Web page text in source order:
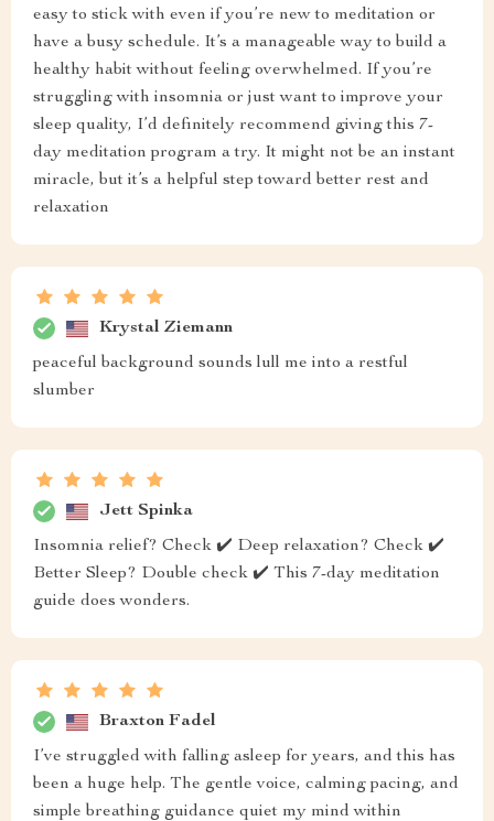
easy to stick with even if you’re new to meditation or
have a busy schedule. It’s a manageable way to build a
healthy habit without feeling overwhelmed. If you’re
struggling with insomnia or just want to improve your
sleep quality, I’d definitely recommend giving this 7-
day meditation program a try. It might not be an instant
miracle, but it’s a helpful step toward better rest and
relaxation
Krystal Ziemann
peaceful background sounds lull me into a restful
slumber
Jett Spinka
Insomnia relief? Check ✔️ Deep relaxation? Check ✔️
Better Sleep? Double check ✔️ This 7-day meditation
guide does wonders.
Braxton Fadel
I’ve struggled with falling asleep for years, and this has
been a huge help. The gentle voice, calming pacing, and
simple breathing guidance quiet my mind within